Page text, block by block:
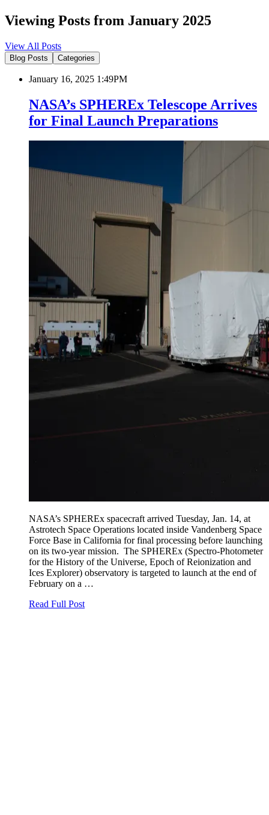
Viewing Posts from January 2025
View All Posts
Blog Posts Categories
January 16, 2025 1:49PM
NASA’s SPHEREx Telescope Arrives
for Final Launch Preparations
NASA’s SPHEREx spacecraft arrived Tuesday, Jan. 14, at
Astrotech Space Operations located inside Vandenberg Space
Force Base in California for final processing before launching
on its two-year mission. The SPHEREx (Spectro-Photometer
for the History of the Universe, Epoch of Reionization and
Ices Explorer) observatory is targeted to launch at the end of
February on a …
Read Full Post